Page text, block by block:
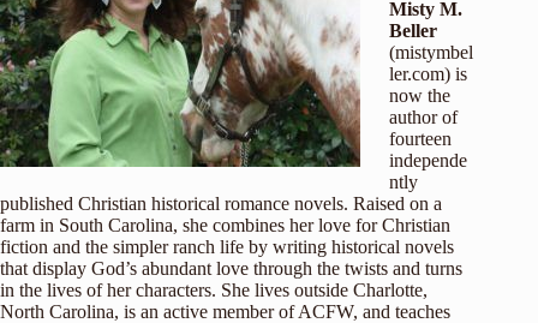
Misty M.
Beller
(mistymbel
ler.com) is
now the
author of
fourteen
independe
ntly
published Christian historical romance novels. Raised on a
farm in South Carolina, she combines her love for Christian
fiction and the simpler ranch life by writing historical novels
that display God’s abundant love through the twists and turns
in the lives of her characters. She lives outside Charlotte,
North Carolina, is an active member of ACFW, and teaches